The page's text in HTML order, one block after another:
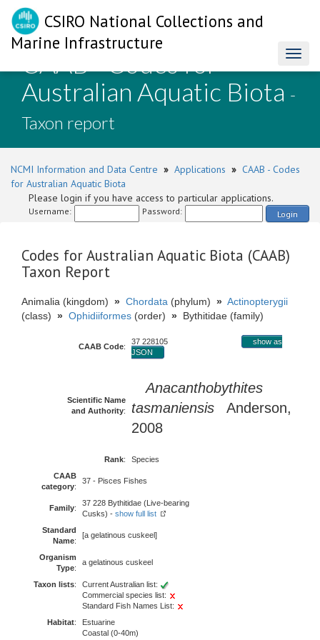
CSIRO National Collections and
Marine Infrastructure
CAAB - Codes for
Australian Aquatic Biota -
Taxon report
NCMI Information and Data Centre » Applications » CAAB - Codes
for Australian Aquatic Biota
Please login if you have access to particular applications.
Username: Password: Login
Codes for Australian Aquatic Biota (CAAB)
Taxon Report
Animalia (kingdom) » Chordata (phylum) » Actinopterygii
(class) » Ophidiiformes (order) » Bythitidae (family)
CAAB Code:
37 228105
show as
JSON
Scientific Name
and Authority:
Anacanthobythites
tasmaniensis Anderson,
2008
Rank:
Species
CAAB
category:
37 - Pisces Fishes
Family:
37 228 Bythitidae (Live-bearing
Cusks) - show full list
Standard
Name:
[a gelatinous cuskeel]
Organism
Type:
a gelatinous cuskeel
Taxon lists:
Current Australian list:
Commercial species list:
Standard Fish Names List:
Habitat:
Estuarine
Coastal (0-40m)